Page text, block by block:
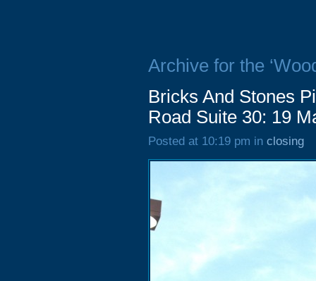
Archive for the
Bricks And Stones
Road Suite 30: 19
Posted at 10:19 pm in closing